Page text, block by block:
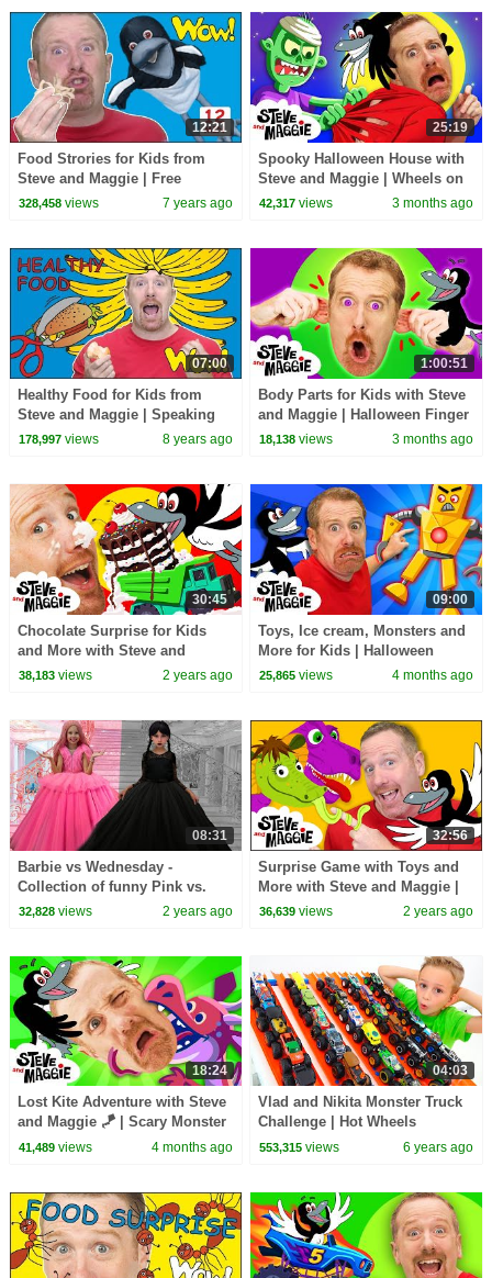
12:21
Food Strories for Kids from
Steve and Maggie | Free
Speaking Wow English TV
328,458views 7 years ago
25:19
Spooky Halloween House with
Steve and Maggie | Wheels on
the Toy Bus | Potty Training
42,317 views 3 months ago
07:00
Healthy Food for Kids from
Steve and Maggie | Speaking
with NEW Stories for Children
178,997views 8 years ago
1:00:51
Body Parts for Kids with Steve
and Maggie | Halloween Finger
Family & Chocolate Surprise
18,138 views 3 months ago
30:45
Chocolate Surprise for Kids
and More with Steve and
Maggie | Halloween Monsters |
38,183views 2 years ago
09:00
Toys, Ice cream, Monsters and
More for Kids | Halloween
Finger Family with Steve and
25,865 views 4 months ago
08:31
Barbie vs Wednesday -
Collection of funny Pink vs.
Black Challenges for kids
32,828views 2 years ago
32:56
Surprise Game with Toys and
More with Steve and Maggie |
Dinosaur Safari Story for Kids
36,639 views 2 years ago
18:24
Lost Kite Adventure with Steve
and Maggie 🪁 | Scary Monster
Bug & Baby Farm Animals for
41,489views 4 months ago
04:03
Vlad and Nikita Monster Truck
Challenge | Hot Wheels
553,315 views 6 years ago